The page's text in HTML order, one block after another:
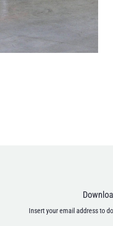
Insert your email address to
I accept that my personal data are